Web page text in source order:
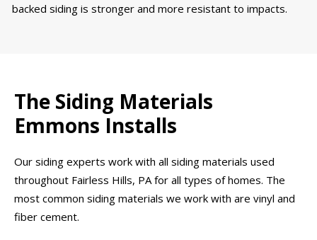
backed siding is stronger and more resistant to impacts.
The Siding Materials
Emmons Installs
Our siding experts work with all siding materials used
throughout Fairless Hills, PA for all types of homes. The
most common siding materials we work with are vinyl and
fiber cement.